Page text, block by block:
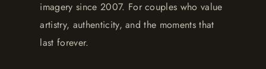
imagery since 2007. For couples who value
artistry, authenticity, and the moments that
last forever.